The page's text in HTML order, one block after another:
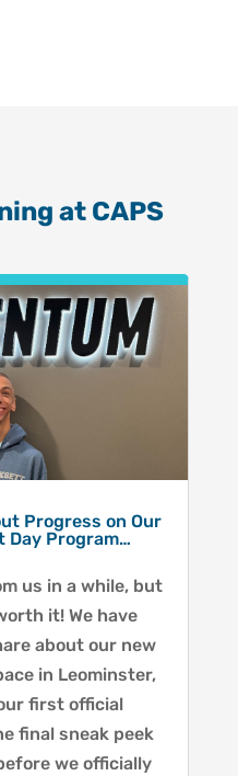
at CAPS
Progress on Our
Day Program…
us in a while, but
it! We have
about our new
in Leominster,
first official
final sneak peek
we officially